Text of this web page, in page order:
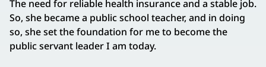
The need for reliable health insurance and a stable job.
So, she became a public school teacher, and in doing
so, she set the foundation for me to become the
public servant leader I am today.